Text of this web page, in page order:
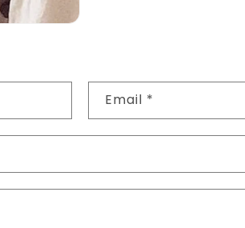
Email *